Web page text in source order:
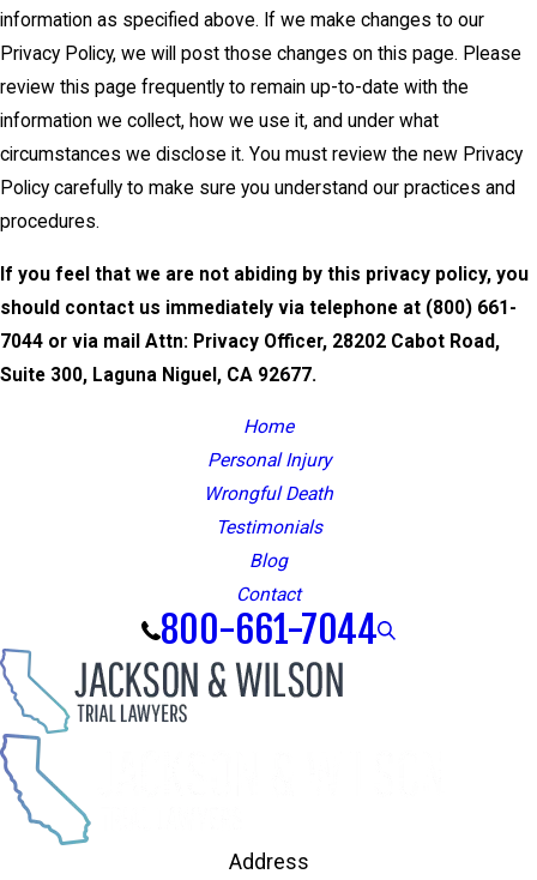
information as specified above. If we make changes to our
Privacy Policy, we will post those changes on this page. Please
review this page frequently to remain up-to-date with the
information we collect, how we use it, and under what
circumstances we disclose it. You must review the new Privacy
Policy carefully to make sure you understand our practices and
procedures.
If you feel that we are not abiding by this privacy policy, you
should contact us immediately via telephone at (800) 661-
7044 or via mail Attn: Privacy Officer, 28202 Cabot Road,
Suite 300, Laguna Niguel, CA 92677.
Home
Personal Injury
Wrongful Death
Testimonials
Blog
Contact
800-661-7044
Address